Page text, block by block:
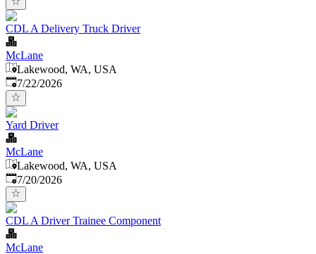
CDL A Delivery Truck Driver
McLane
Lakewood, WA, USA
Published:
7/22/2026
Yard Driver
McLane
Lakewood, WA, USA
Published:
7/20/2026
CDL A Driver Trainee Component
McLane